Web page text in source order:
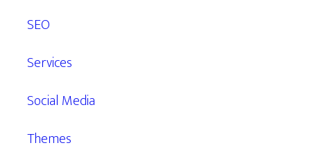
SEO
Services
Social Media
Themes